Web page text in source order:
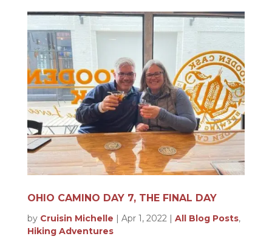
OHIO CAMINO DAY 7, THE FINAL DAY
by Cruisin Michelle | Apr 1, 2022| All Blog Posts,
Hiking Adventures